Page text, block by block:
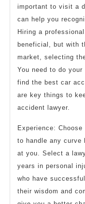
important to visit a
can help you
Hiring a
beneficial, but with
market, selecting
You need to do
find the best car
are key things to
accident lawyer.
Experience:
to handle any curve
at you. Select a
years in personal
who have
their wisdom and